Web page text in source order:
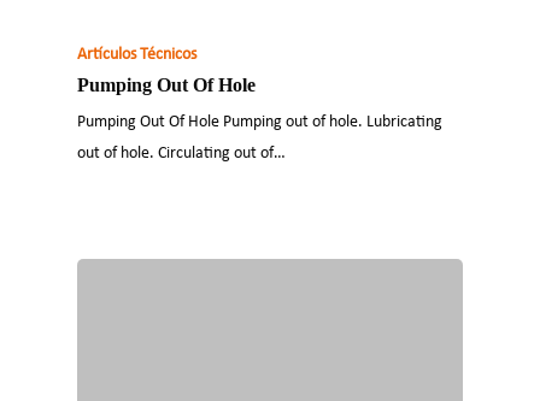
Artículos Técnicos
Pumping Out Of Hole
Pumping Out Of Hole Pumping out of hole. Lubricating
out of hole. Circulating out of…